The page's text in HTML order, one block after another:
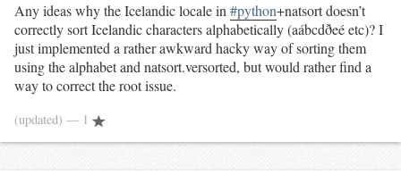
Any ideas why the Icelandic locale in #python+natsort doesn’t
correctly sort Icelandic characters alphabetically (aábcdðeé etc)? I
just implemented a rather awkward hacky way of sorting them
using the alphabet and natsort.versorted, but would rather find a
way to correct the root issue.
(updated) — 1